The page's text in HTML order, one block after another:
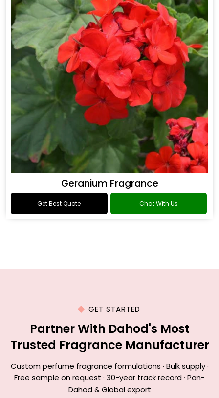
Geranium Fragrance
Get Best Quote Chat With Us
GET STARTED
Partner With Dahod's Most
Trusted Fragrance Manufacturer
Custom perfume fragrance formulations · Bulk supply ·
Free sample on request · 30-year track record · Pan-
Dahod & Global export